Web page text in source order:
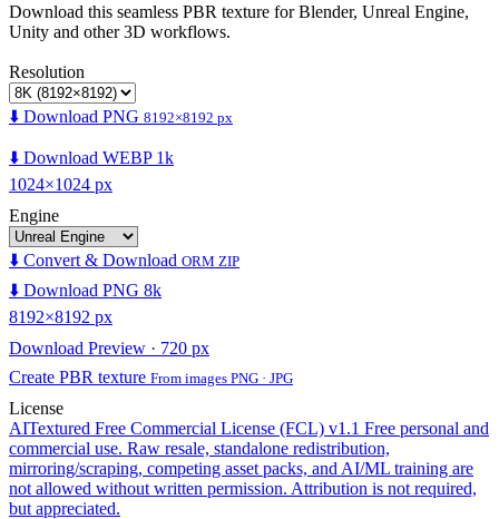
Download this seamless PBR texture for Blender, Unreal Engine,
Unity and other 3D workflows.
Resolution
⬇️ Download PNG 8192×8192 px
⬇️ Download WEBP 1k
1024×1024 px
Engine
⬇️ Convert & Download ORM ZIP
⬇️ Download PNG 8k
8192×8192 px
Download Preview · 720 px
Create PBR texture From images PNG · JPG
License
AITextured Free Commercial License (FCL) v1.1 Free personal and
commercial use. Raw resale, standalone redistribution,
mirroring/scraping, competing asset packs, and AI/ML training are
not allowed without written permission. Attribution is not required,
but appreciated.